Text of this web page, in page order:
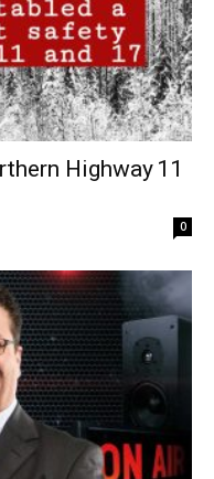
Highway 11
0